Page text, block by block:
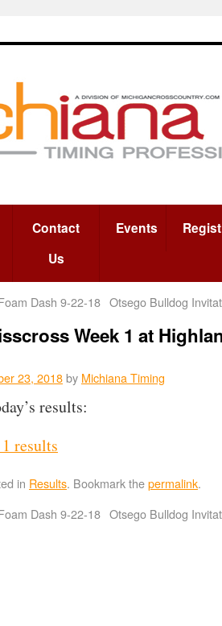
Contact
Us
Events
Dash 9-22-18 Otsego Bulldog
Week 1 at
23, 2018by Michiana Timing
results:
results
in Results. Bookmark thepermalink.
Dash 9-22-18 Otsego Bulldog